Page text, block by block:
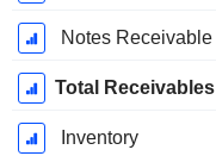
Notes Receivable
Total Receivables
Inventory